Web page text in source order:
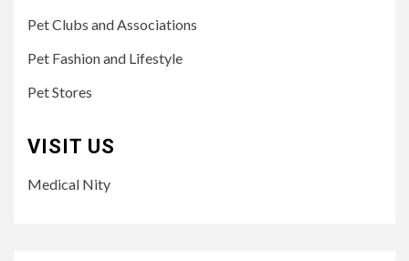
Pet Clubs and Associations
Pet Fashion and Lifestyle
Pet Stores
VISIT US
Medical Nity